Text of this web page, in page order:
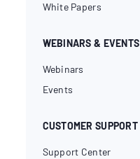
White Papers
WEBINARS & EVENTS
Webinars
Events
CUSTOMER SUPPORT
Support Center